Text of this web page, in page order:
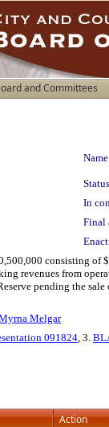
and Committees
In
Final
consisting of
revenues from
pending the
Melgar
091824, 3.
Action